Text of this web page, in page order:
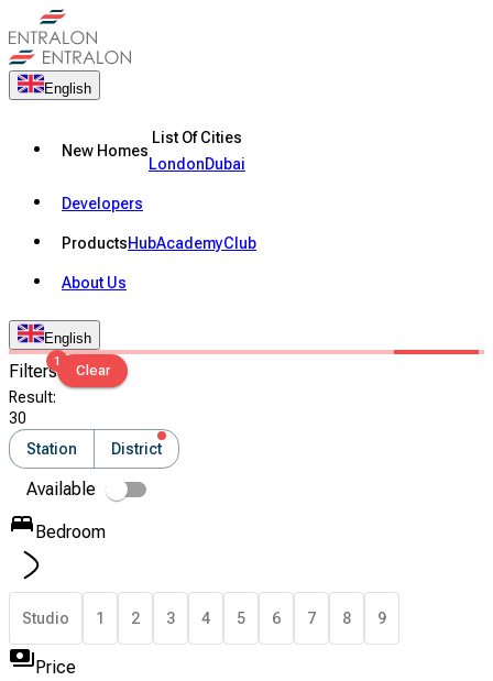
English
New Homes
List Of Cities
LondonDubai
Developers
ProductsHubAcademyClub
About Us
English
Filters1
Clear
Result:
30
Station
District
Available
Bedroom
Studio 1 2 3 4 5 6 7 8 9
Price